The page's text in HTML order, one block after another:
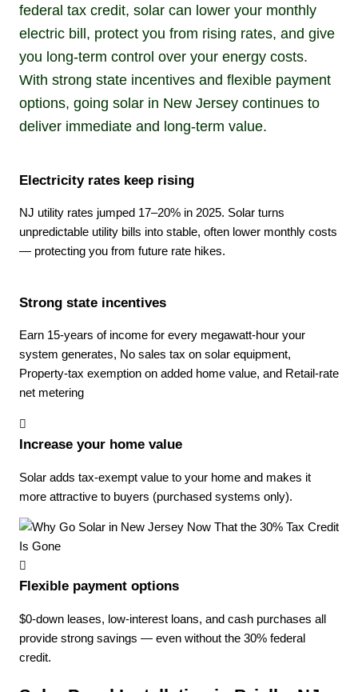
federal tax credit, solar can lower your monthly
electric bill, protect you from rising rates, and give
you long-term control over your energy costs.
With strong state incentives and flexible payment
options, going solar in New Jersey continues to
deliver immediate and long-term value.
Electricity rates keep rising
NJ utility rates jumped 17–20% in 2025. Solar turns
unpredictable utility bills into stable, often lower monthly costs
— protecting you from future rate hikes.
Strong state incentives
Earn 15-years of income for every megawatt-hour your
system generates, No sales tax on solar equipment,
Property-tax exemption on added home value, and Retail-rate
net metering
Increase your home value
Solar adds tax-exempt value to your home and makes it
more attractive to buyers (purchased systems only).
Flexible payment options
$0-down leases, low-interest loans, and cash purchases all
provide strong savings — even without the 30% federal
credit.